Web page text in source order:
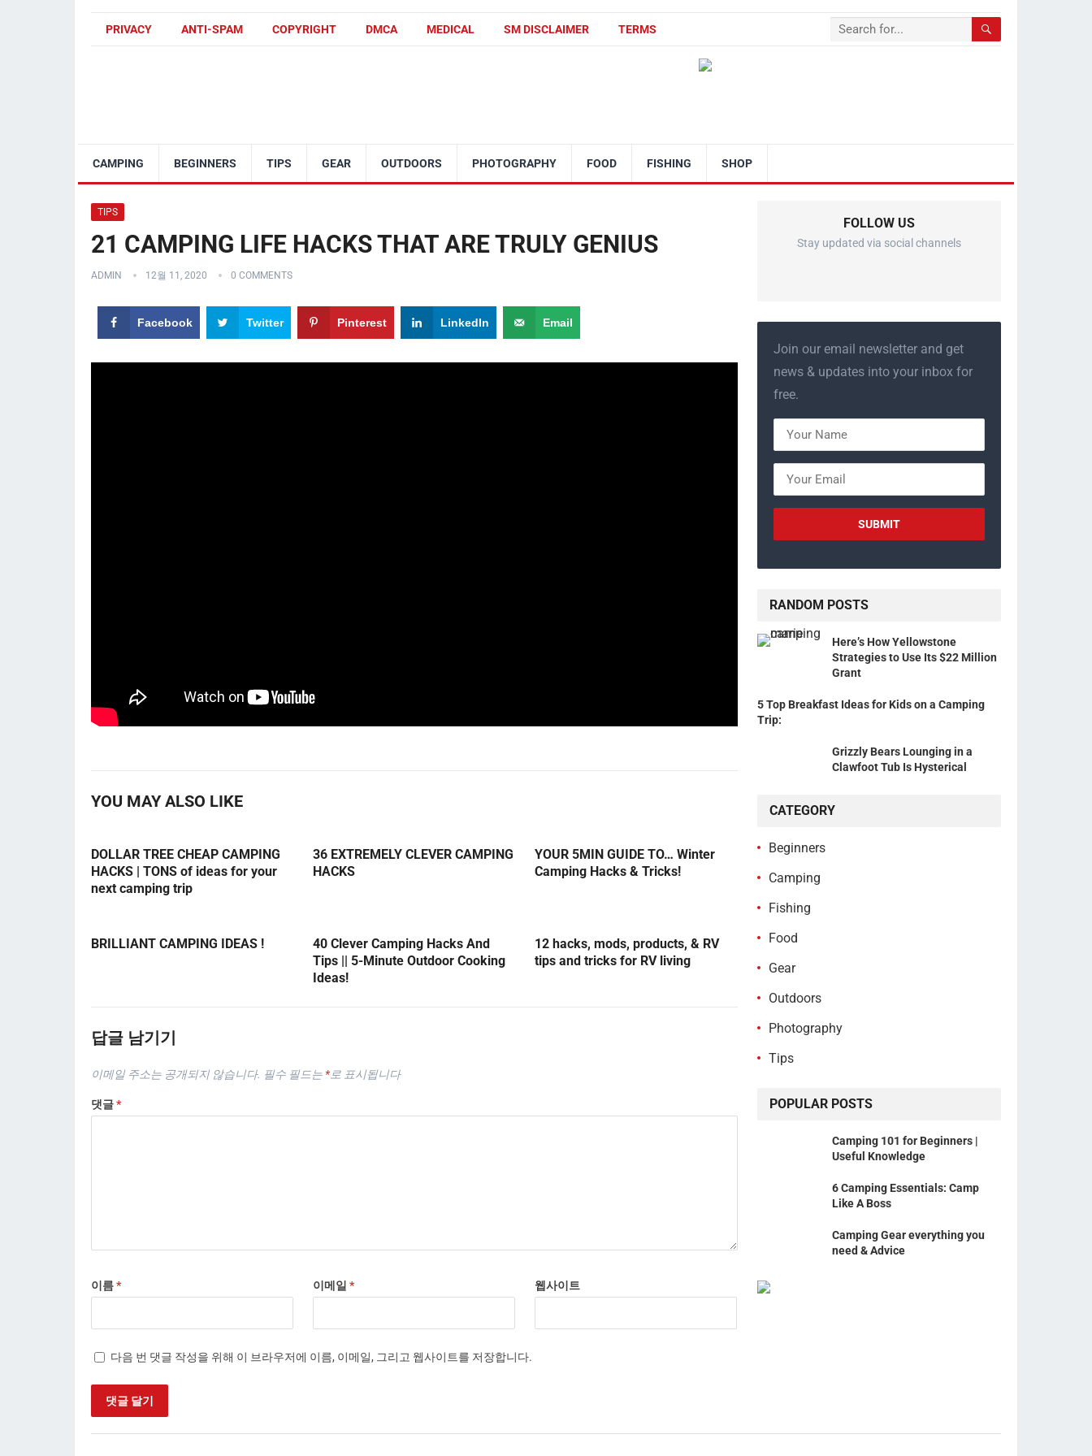
PRIVACY ANTI-SPAM COPYRIGHT DMCA MEDICAL SM DISCLAIMER TERMS
CAMPING BEGINNERS TIPS GEAR OUTDOORS PHOTOGRAPHY FOOD FISHING SHOP
TIPS
21 CAMPING LIFE HACKS THAT ARE TRULY GENIUS
ADMIN 12월 11, 2020 0 COMMENTS
Facebook Twitter Pinterest LinkedIn Email
YOU MAY ALSO LIKE
DOLLAR TREE CHEAP CAMPING
HACKS | TONS of ideas for your
next camping trip
36 EXTREMELY CLEVER CAMPING
HACKS
YOUR 5MIN GUIDE TO… Winter
Camping Hacks & Tricks!
BRILLIANT CAMPING IDEAS !
40 Clever Camping Hacks And
Tips || 5-Minute Outdoor Cooking
Ideas!
12 hacks, mods, products, & RV
tips and tricks for RV living
답글 남기기
이메일 주소는 공개되지 않습니다. 필수 필드는 *로 표시됩니다
댓글*
이름* 이메일 * 웹사이트
다음 번 댓글 작성을 위해 이 브라우저에 이름, 이메일, 그리고 웹사이트를 저장합니다.
FOLLOW US
Stay updated via social channels
Join our email newsletter and get
news & updates into your inbox for
free.
RANDOM POSTS
Here’s How Yellowstone
Strategies to Use Its $22 Million
Grant
5 Top Breakfast Ideas for Kids on a Camping
Trip:
Grizzly Bears Lounging in a
Clawfoot Tub Is Hysterical
CATEGORY
Beginners
Camping
Fishing
Food
Gear
Outdoors
Photography
Tips
POPULAR POSTS
Camping 101 for Beginners |
Useful Knowledge
6 Camping Essentials: Camp
Like A Boss
Camping Gear everything you
need & Advice